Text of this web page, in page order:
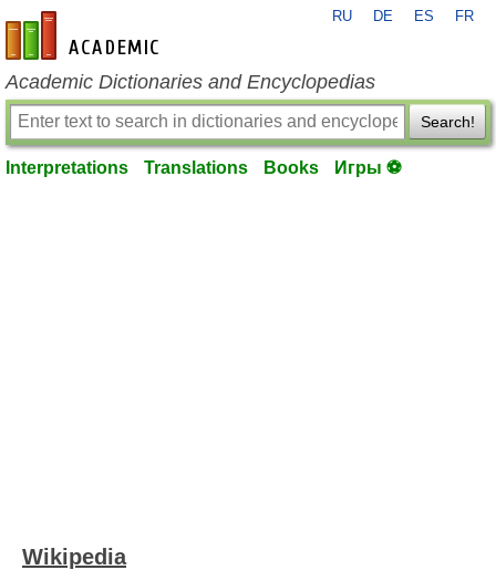
en-academic.com
RU DE ES FR
Academic Dictionaries and Encyclopedias
Search!
Interpretations Translations Books Игры ⚽
Wikipedia